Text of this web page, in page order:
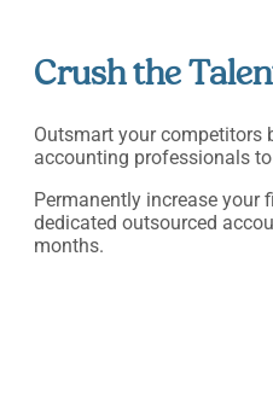
Crush the
Outsmart your competitors
accounting professionals
Permanently increase your
dedicated outsourced
months.